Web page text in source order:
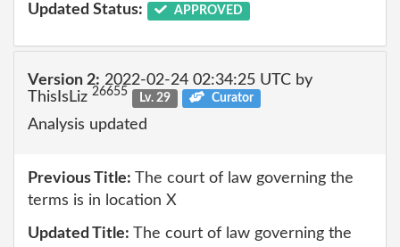
Updated Status: APPROVED
Version 2: 2022-02-24 02:34:25 UTC by
ThisIsLiz 26655 Lv. 29 Curator
Analysis updated
Previous Title: The court of law governing the
terms is in location X
Updated Title: The court of law governing the